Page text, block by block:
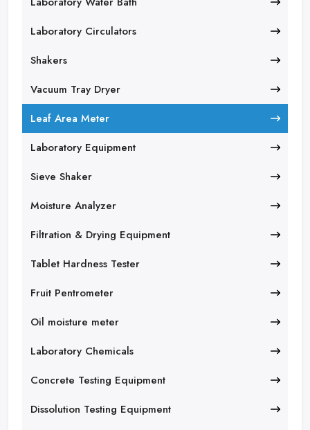
Laboratory Circulators
Shakers
Vacuum Tray Dryer
Leaf Area Meter
Laboratory Equipment
Sieve Shaker
Moisture Analyzer
Filtration & Drying Equipment
Tablet Hardness Tester
Fruit Pentrometer
Oil moisture meter
Laboratory Chemicals
Concrete Testing Equipment
Dissolution Testing Equipment